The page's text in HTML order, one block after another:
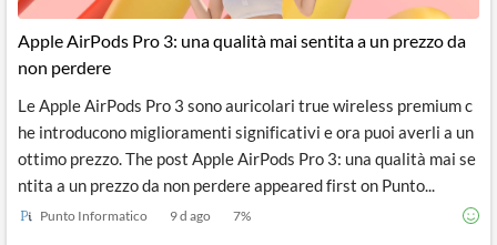
Apple AirPods Pro 3: una qualità mai sentita a un prezzo da
non perdere
Le Apple AirPods Pro 3 sono auricolari true wireless premium c
he introducono miglioramenti significativi e ora puoi averli a un
ottimo prezzo. The post Apple AirPods Pro 3: una qualità mai se
ntita a un prezzo da non perdere appeared first on Punto...
Punto Informatico 9 d ago 7%